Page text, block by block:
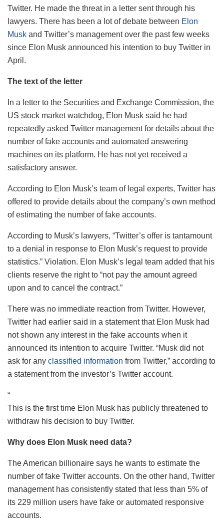
Twitter. He made the threat in a letter sent through his
lawyers. There has been a lot of debate between Elon
Musk and Twitter’s management over the past few weeks
since Elon Musk announced his intention to buy Twitter in
April.
The text of the letter
In a letter to the Securities and Exchange Commission, the
US stock market watchdog, Elon Musk said he had
repeatedly asked Twitter management for details about the
number of fake accounts and automated answering
machines on its platform. He has not yet received a
satisfactory answer.
According to Elon Musk’s team of legal experts, Twitter has
offered to provide details about the company’s own method
of estimating the number of fake accounts.
According to Musk’s lawyers, “Twitter’s offer is tantamount
to a denial in response to Elon Musk’s request to provide
statistics.” Violation. Elon Musk’s legal team added that his
clients reserve the right to “not pay the amount agreed
upon and to cancel the contract.”
There was no immediate reaction from Twitter. However,
Twitter had earlier said in a statement that Elon Musk had
not shown any interest in the fake accounts when it
announced its intention to acquire Twitter. “Musk did not
ask for any classified information from Twitter,” according to
a statement from the investor’s Twitter account.
“
This is the first time Elon Musk has publicly threatened to
withdraw his decision to buy Twitter.
Why does Elon Musk need data?
The American billionaire says he wants to estimate the
number of fake Twitter accounts. On the other hand, Twitter
management has consistently stated that less than 5% of
its 229 million users have fake or automated responsive
accounts.